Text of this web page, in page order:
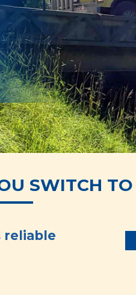
SWITCH TO
reliable